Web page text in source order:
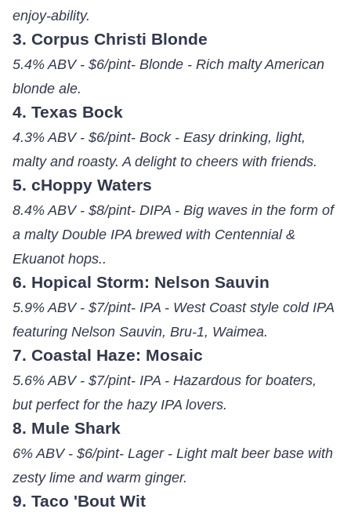
enjoy-ability.
3. Corpus Christi Blonde
5.4% ABV - $6/pint- Blonde - Rich malty American
blonde ale.
4. Texas Bock
4.3% ABV - $6/pint- Bock - Easy drinking, light,
malty and roasty. A delight to cheers with friends.
5. cHoppy Waters
8.4% ABV - $8/pint- DIPA - Big waves in the form of
a malty Double IPA brewed with Centennial &
Ekuanot hops..
6. Hopical Storm: Nelson Sauvin
5.9% ABV - $7/pint- IPA - West Coast style cold IPA
featuring Nelson Sauvin, Bru-1, Waimea.
7. Coastal Haze: Mosaic
5.6% ABV - $7/pint- IPA - Hazardous for boaters,
but perfect for the hazy IPA lovers.
8. Mule Shark
6% ABV - $6/pint- Lager - Light malt beer base with
zesty lime and warm ginger.
9. Taco 'Bout Wit